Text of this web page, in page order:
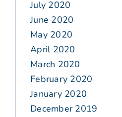
July 2020
June 2020
May 2020
April 2020
March 2020
February 2020
January 2020
December 2019